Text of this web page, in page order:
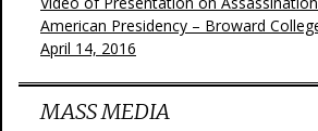
American Presidency – Broward
April 14, 2016
MASS MEDIA